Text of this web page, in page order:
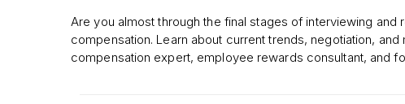
Are you almost through the final stages of interviewing
compensation. Learn about current trends, negotiation,
compensation expert, employee rewards consultant, and